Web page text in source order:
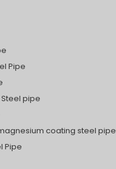
Pipe
pipe
coating steel pipe
Pipe